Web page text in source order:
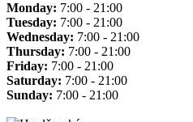
Monday: 7:00 - 21:00
Tuesday: 7:00 - 21:00
Wednesday: 7:00 - 21:00
Thursday: 7:00 - 21:00
Friday: 7:00 - 21:00
Saturday: 7:00 - 21:00
Sunday: 7:00 - 21:00